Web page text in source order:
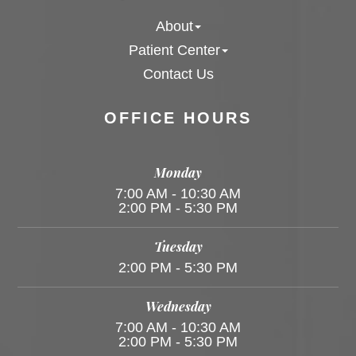
OFFICE HOURS
Monday
7:00 AM - 10:30 AM
2:00 PM - 5:30 PM
Tuesday
2:00 PM - 5:30 PM
Wednesday
7:00 AM - 10:30 AM
2:00 PM - 5:30 PM
About
Patient Center
Contact Us